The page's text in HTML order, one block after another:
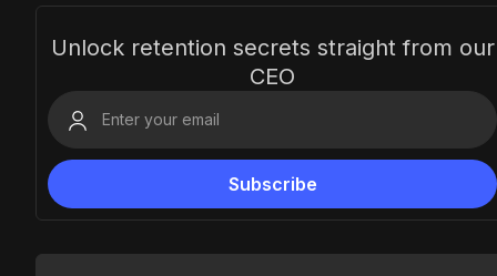
Unlock retention secrets straight from our
CEO